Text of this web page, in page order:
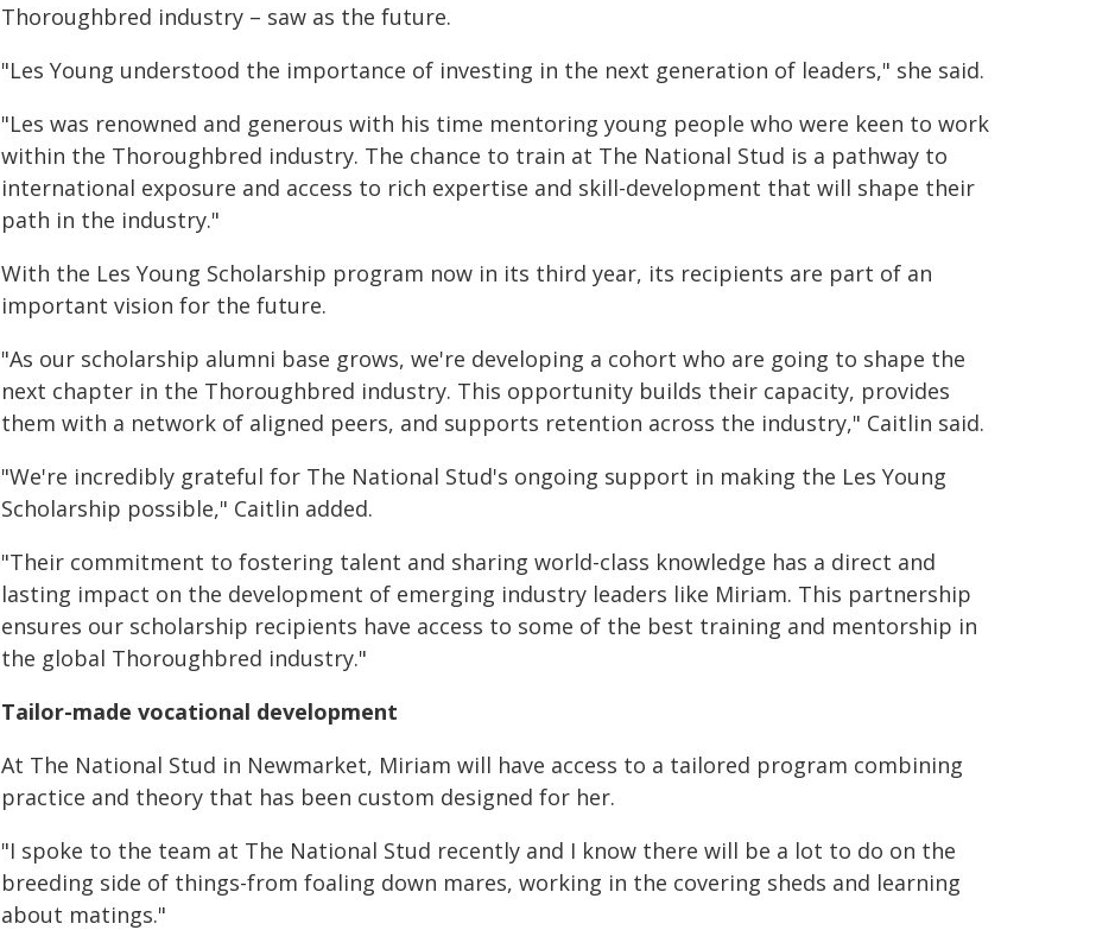
Thoroughbred industry – saw as the future.
"Les Young understood the importance of investing in the next generation of leaders," she said.
"Les was renowned and generous with his time mentoring young people who were keen to work
within the Thoroughbred industry. The chance to train at The National Stud is a pathway to
international exposure and access to rich expertise and skill-development that will shape their
path in the industry."
With the Les Young Scholarship program now in its third year, its recipients are part of an
important vision for the future.
"As our scholarship alumni base grows, we're developing a cohort who are going to shape the
next chapter in the Thoroughbred industry. This opportunity builds their capacity, provides
them with a network of aligned peers, and supports retention across the industry," Caitlin said.
"We're incredibly grateful for The National Stud's ongoing support in making the Les Young
Scholarship possible," Caitlin added.
"Their commitment to fostering talent and sharing world-class knowledge has a direct and
lasting impact on the development of emerging industry leaders like Miriam. This partnership
ensures our scholarship recipients have access to some of the best training and mentorship in
the global Thoroughbred industry."
Tailor-made vocational development
At The National Stud in Newmarket, Miriam will have access to a tailored program combining
practice and theory that has been custom designed for her.
"I spoke to the team at The National Stud recently and I know there will be a lot to do on the
breeding side of things-from foaling down mares, working in the covering sheds and learning
about matings."